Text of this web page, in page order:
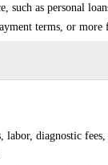
such as personal
terms, or more
diagnostic